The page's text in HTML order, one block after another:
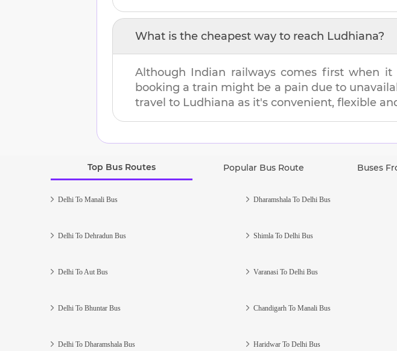
What is the cheapest way to reach Ludhiana?
Although Indian railways comes first when
booking a train might be a pain due to
travel to Ludhiana as it's convenient, flexible
Top Bus Routes Popular Bus Route Buses
Delhi To Manali Bus
Delhi To Dehradun Bus
Delhi To Aut Bus
Delhi To Bhuntar Bus
Delhi To Dharamshala Bus
Dharamshala To Delhi Bus
Shimla To Delhi Bus
Varanasi To Delhi Bus
Chandigarh To Manali Bus
Haridwar To Delhi Bus